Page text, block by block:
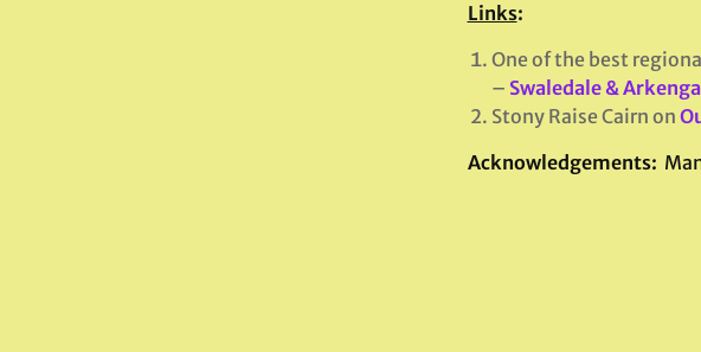
Links:
One of the best
– Swaledale &
Stony Raise Cairn on
Acknowledgements: